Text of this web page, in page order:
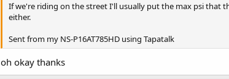
If we're riding on the street I'll usually put the max psi that
either.
Sent from my NS-P16AT785HD using Tapatalk
oh okay thanks